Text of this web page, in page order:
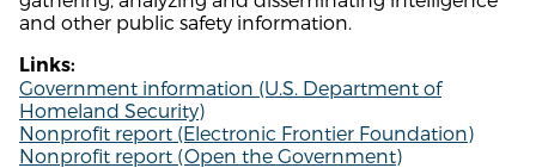
and other public safety information.
Links:
Government information (U.S. Department of
Homeland Security)
Nonprofit report (Electronic Frontier Foundation)
Nonprofit report (Open the Government)